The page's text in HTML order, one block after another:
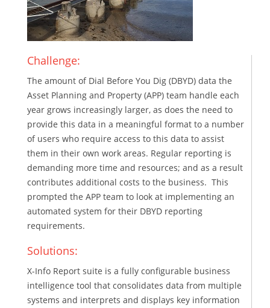
Challenge:
The amount of Dial Before You Dig (DBYD) data the
Asset Planning and Property (APP) team handle each
year grows increasingly larger, as does the need to
provide this data in a meaningful format to a number
of users who require access to this data to assist
them in their own work areas. Regular reporting is
demanding more time and resources; and as a result
contributes additional costs to the business. This
prompted the APP team to look at implementing an
automated system for their DBYD reporting
requirements.
Solutions:
X-Info Report suite is a fully configurable business
intelligence tool that consolidates data from multiple
systems and interprets and displays key information